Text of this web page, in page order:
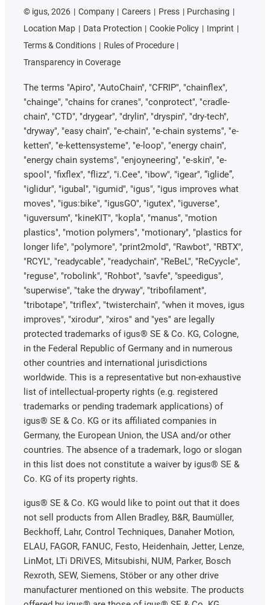
© igus, 2026 Company Careers Press
Purchasing
Location Map
Data Protection Cookie Policy
Imprint
Terms & Conditions
Rules of Procedure
Transparency in Coverage
The terms "Apiro", "AutoChain", "CFRIP", "chainflex",
"chainge", "chains for cranes", "conprotect", "cradle-
chain", "CTD", "drygear", "drylin", "dryspin", "dry-tech",
"dryway", "easy chain", "e-chain", "e-chain systems", "e-
ketten", "e-kettensysteme", "e-loop", "energy chain",
"energy chain systems", "enjoyneering", "e-skin", "e-
spool", "fixflex", "flizz", "i.Cee", "ibow", "igear", “iglide”,
"iglidur", "igubal", "igumid", "igus", "igus improves what
moves", "igus:bike", "igusGO", "igutex", "iguverse",
"iguversum", "kineKIT", "kopla", "manus", "motion
plastics", "motion polymers", "motionary", "plastics for
longer life", "polymore", "print2mold", "Rawbot", "RBTX",
"RCYL", "readycable", "readychain", "ReBeL", "ReCyycle",
"reguse", "robolink", "Rohbot", "savfe", "speedigus",
"superwise", "take the dryway", "tribofilament",
"tribotape", "triflex", "twisterchain", "when it moves, igus
improves", "xirodur", "xiros" and "yes" are legally
protected trademarks of igus® SE & Co. KG, Cologne,
in the Federal Republic of Germany and in numerous
other countries and international jurisdictions
worldwide. This is a representative but non-exhaustive
list of intellectual-property rights (e.g. registered
trademarks or pending trademark applications) of
igus® SE & Co. KG or its affiliated companies in
Germany, the European Union, the USA and/or other
countries. The absence of a trademark, logo or slogan
in this list does not constitute a waiver by igus® SE &
Co. KG of its property rights.
igus® SE & Co. KG would like to point out that it does
not sell products from Allen Bradley, B&R, Baumüller,
Beckhoff, Lahr, Control Techniques, Danaher Motion,
ELAU, FAGOR, FANUC, Festo, Heidenhain, Jetter, Lenze,
LinMot, LTi DRiVES, Mitsubishi, NUM, Parker, Bosch
Rexroth, SEW, Siemens, Stöber or any other drive
manufacturer mentioned on this website. The products